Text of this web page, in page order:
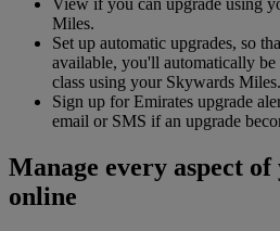
View if you can upgrade using
Miles.
Set up automatic upgrades, so
available, you'll automatically be
class using your Skywards Miles.
Sign up for Emirates upgrade
email or SMS if an upgrade
Manage every aspect
online